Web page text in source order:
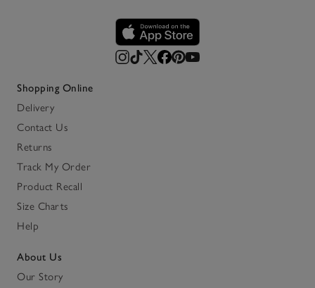
Shopping Online
Delivery
Contact Us
Returns
Track My Order
Product Recall
Size Charts
Help
About Us
Our Story